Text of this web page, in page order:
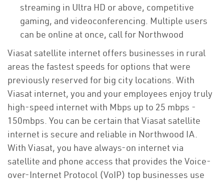
streaming in Ultra HD or above, competitive
gaming, and videoconferencing. Multiple users
can be online at once, call for Northwood
Viasat satellite internet offers businesses in rural
areas the fastest speeds for options that were
previously reserved for big city locations. With
Viasat internet, you and your employees enjoy truly
high-speed internet with Mbps up to 25 mbps -
150mbps. You can be certain that Viasat satellite
internet is secure and reliable in Northwood IA.
With Viasat, you have always-on internet via
satellite and phone access that provides the Voice-
over-Internet Protocol (VoIP) top businesses use